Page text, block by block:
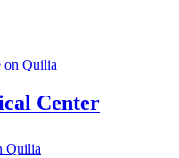
on Quilia
Center
Quilia